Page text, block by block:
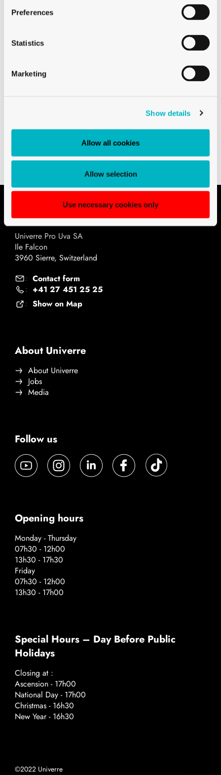
Preferences
Statistics
Marketing
Show details
Allow all cookies
Allow selection
Use necessary cookies only
BEER BOTTLE CH4 SCREW CROWN 33
Contact
Univerre Pro Uva SA
Ile Falcon
3960 Sierre, Switzerland
: Contact form
: +41 27 451 25 25
: Show on Map
About Univerre
About Univerre
Jobs
Media
Follow us
Opening hours
Monday - Thursday
07h30 - 12h00
13h30 - 17h30
Friday
07h30 - 12h00
13h30 - 17h00
Special Hours – Day Before Public
Holidays
Closing at :
Ascension - 17h00
National Day - 17h00
Christmas - 16h30
New Year - 16h30
©2022 Univerre